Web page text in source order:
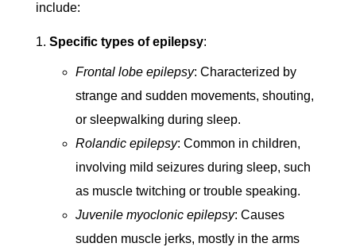
include:
Specific types of epilepsy:
Frontal lobe epilepsy: Characterized by
strange and sudden movements, shouting,
or sleepwalking during sleep.
Rolandic epilepsy: Common in children,
involving mild seizures during sleep, such
as muscle twitching or trouble speaking.
Juvenile myoclonic epilepsy: Causes
sudden muscle jerks, mostly in the arms